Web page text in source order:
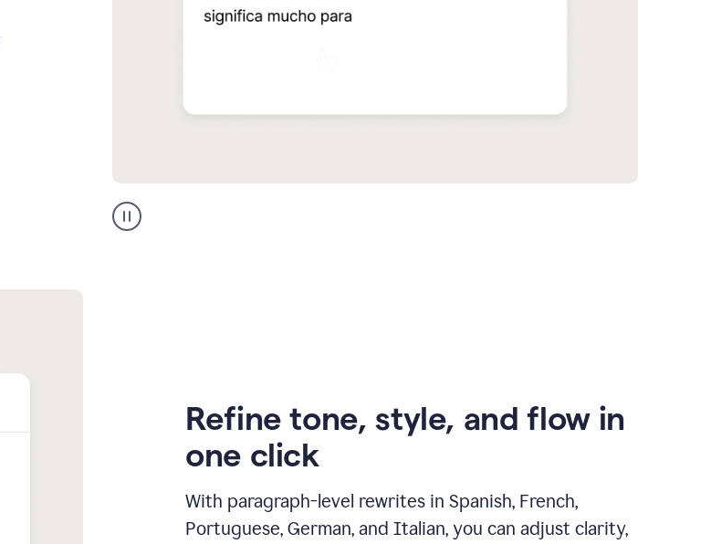
Spanish
translation
Refine tone, style, and flow in
one click
With paragraph-level rewrites in Spanish, French,
Portuguese, German, and Italian, you can adjust clarity,